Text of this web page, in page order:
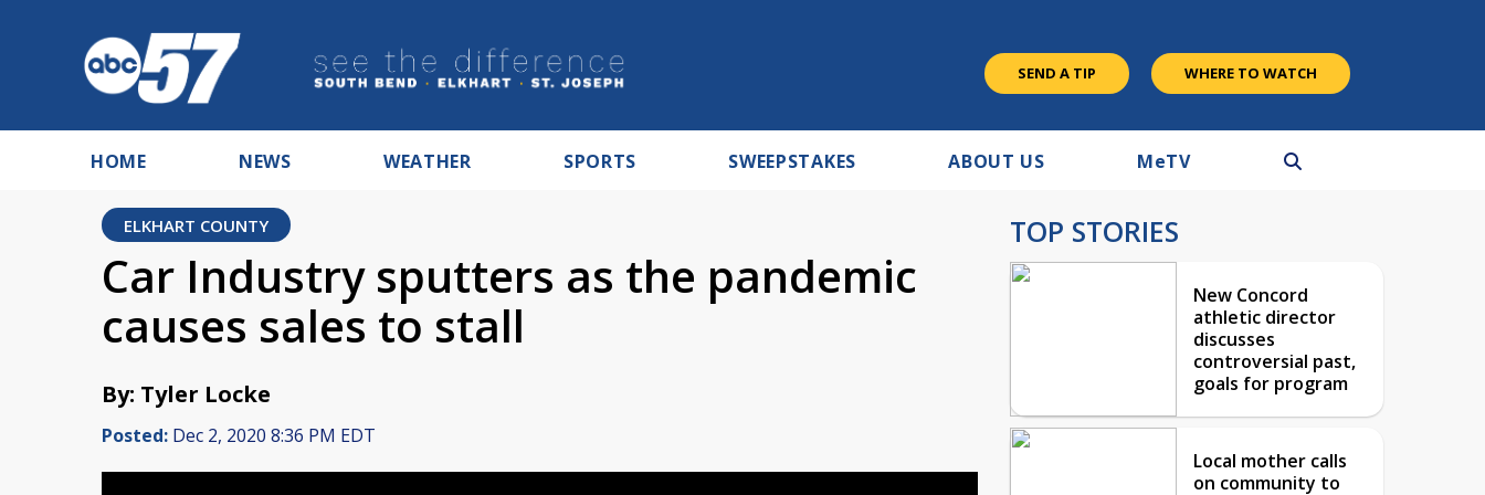
SEND A TIP WHERE TO WATCH
HOME NEWS WEATHER SPORTS SWEEPSTAKES ABOUT US MeTV
ELKHART COUNTY
Car Industry sputters as the pandemic
causes sales to stall
By: Tyler Locke
Posted: Dec 2, 2020 8:36 PM EDT
TOP STORIES
New Concord
athletic director
discusses
controversial past,
goals for program
Local mother calls
on community to